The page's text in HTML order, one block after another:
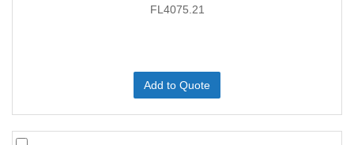
FL4075.21
Add to Quote